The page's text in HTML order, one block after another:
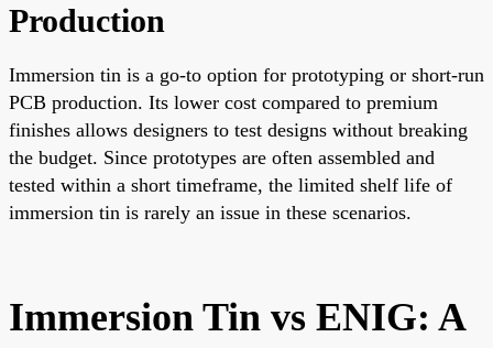
Production
Immersion tin is a go-to option for prototyping or short-run
PCB production. Its lower cost compared to premium
finishes allows designers to test designs without breaking
the budget. Since prototypes are often assembled and
tested within a short timeframe, the limited shelf life of
immersion tin is rarely an issue in these scenarios.
Immersion Tin vs ENIG: A